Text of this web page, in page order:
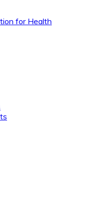
for Health